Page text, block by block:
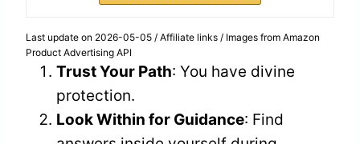
Last update on 2026-05-05 / Affiliate links / Images from Amazon
Product Advertising API
Trust Your Path: You have divine
protection.
Look Within for Guidance: Find